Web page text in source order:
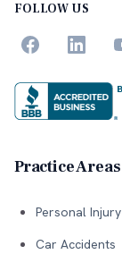
FOLLOW US
Practice Areas
Personal Injury
Car Accidents